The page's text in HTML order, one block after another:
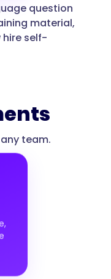
question
material,
hire self-
team.